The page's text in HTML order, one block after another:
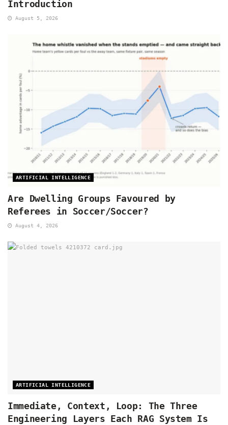
Introduction
August 5, 2026
ARTIFICIAL INTELLIGENCE
Are Dwelling Groups Favoured by
Referees in Soccer/Soccer?
August 4, 2026
ARTIFICIAL INTELLIGENCE
Immediate, Context, Loop: The Three
Engineering Layers Each RAG System Is